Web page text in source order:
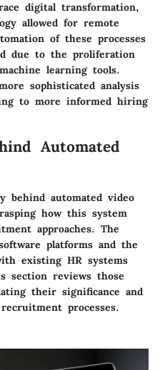
digital transformation,
allowed for remote
of these processes
due to the proliferation
learning tools.
sophisticated analysis
to more informed hiring
Automated
behind automated video
how this system
approaches. The
platforms and the
existing HR systems
section reviews those
their significance and
processes.